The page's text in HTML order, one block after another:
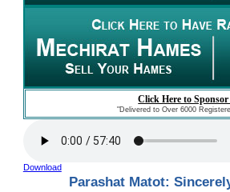
Click Here to
"Delivered to Over 6000
Download
Parashat Matot: